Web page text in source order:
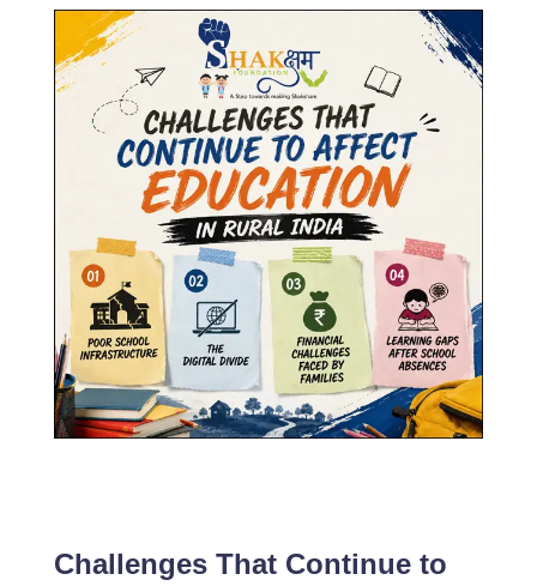
Challenges That Continue to